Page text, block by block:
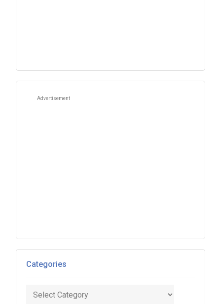
Advertisement
Categories
Categories